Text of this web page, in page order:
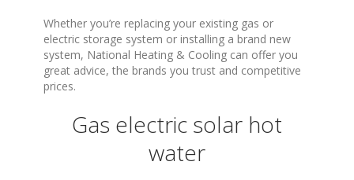
Whether you’re replacing your existing gas or
electric storage system or installing a brand new
system, National Heating & Cooling can offer you
great advice, the brands you trust and competitive
prices.
Gas electric solar hot
water